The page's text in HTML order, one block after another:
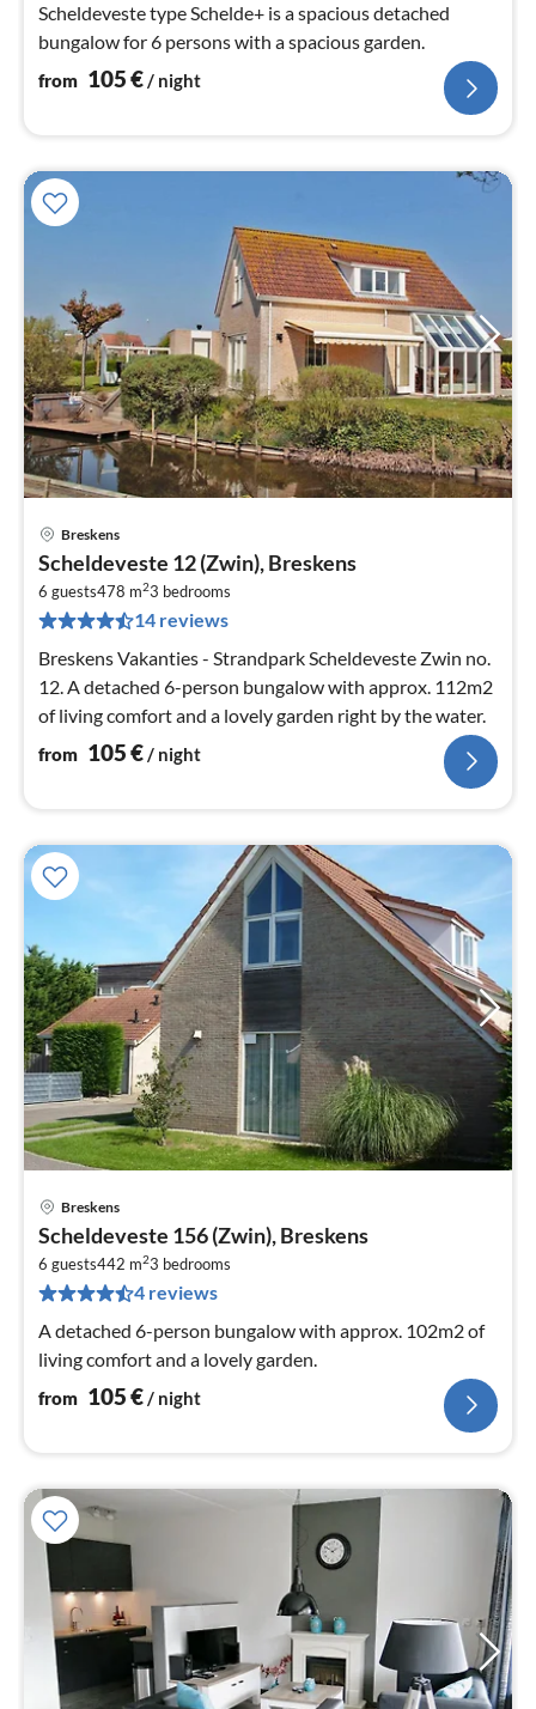
Scheldeveste type Schelde+ is a spacious detached
bungalow for 6 persons with a spacious garden.
from 105€/ night
Breskens
Scheldeveste 12 (Zwin), Breskens
6 guests478 m23 bedrooms
14 reviews
Breskens Vakanties - Strandpark Scheldeveste Zwin no.
12. A detached 6-person bungalow with approx. 112m2
of living comfort and a lovely garden right by the water.
from 105€ / night
Breskens
Scheldeveste 156 (Zwin), Breskens
6 guests442 m23 bedrooms
4 reviews
A detached 6-person bungalow with approx. 102m2 of
living comfort and a lovely garden.
from 105€/ night